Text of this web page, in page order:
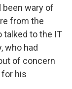
wary of
from the
talked to the IT
who had
of concern
his